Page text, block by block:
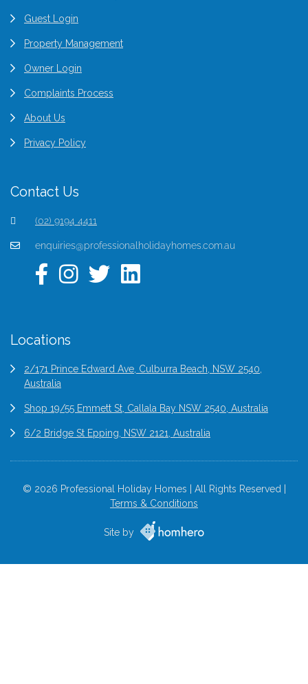
Guest Login
Property Management
Owner Login
Complaints Process
About Us
Privacy Policy
Contact Us
(02) 9194 4411
enquiries@professionalholidayhomes.com.au
Locations
2/171 Prince Edward Ave, Culburra Beach, NSW 2540,
Australia
Shop 19/55 Emmett St, Callala Bay NSW 2540, Australia
6/2 Bridge St Epping, NSW 2121, Australia
© 2026 Professional Holiday Homes | All Rights Reserved |
Terms & Conditions
Site by